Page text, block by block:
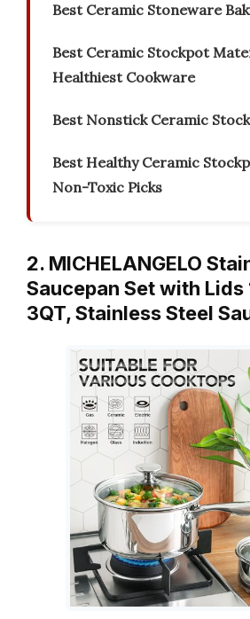
Best Ceramic Stoneware
Best Ceramic Stockpot
Healthiest Cookware
Best Nonstick Ceramic
Best Healthy Ceramic
Non-Toxic Picks
2. MICHELANGELO
Saucepan Set with Lids
3QT, Stainless Steel